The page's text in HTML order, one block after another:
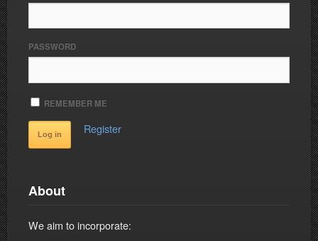
PASSWORD
REMEMBER ME
Register
About
We aim to incorporate: